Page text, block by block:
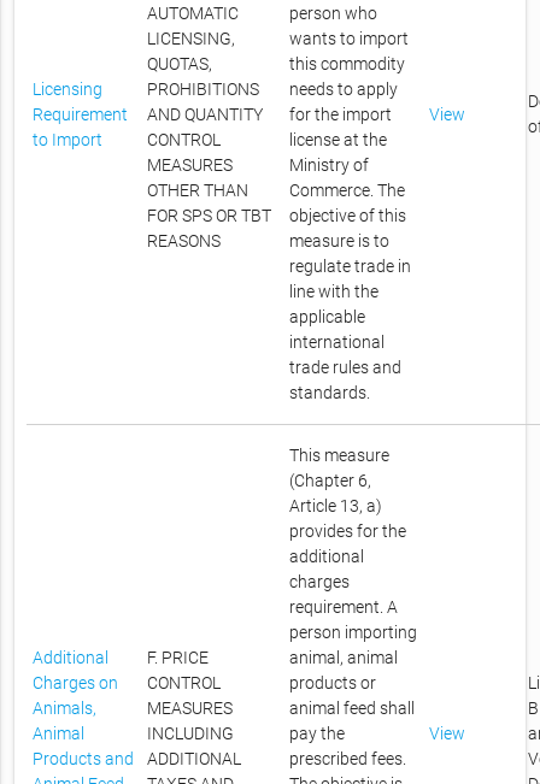
Licensing
Requirement
to Import
AUTOMATIC
LICENSING,
QUOTAS,
PROHIBITIONS
AND QUANTITY
CONTROL
MEASURES
OTHER THAN
FOR SPS OR TBT
REASONS
person who
wants to import
this commodity
needs to apply
for the import
license at the
Ministry of
Commerce. The
objective of this
measure is to
regulate trade in
line with the
applicable
international
trade rules and
standards.
View
Additional
Charges on
Animals,
Animal
Products and
F. PRICE
CONTROL
MEASURES
INCLUDING
ADDITIONAL
This measure
(Chapter 6,
Article 13, a)
provides for the
additional
charges
requirement. A
person importing
animal, animal
products or
animal feed shall
pay the
prescribed fees.
View